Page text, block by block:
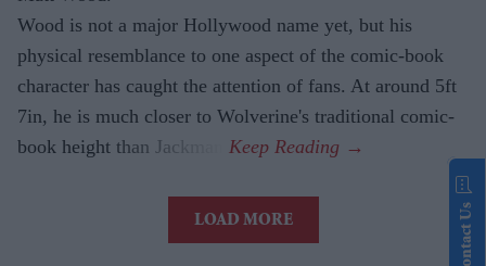
Wood is not a major Hollywood name yet, but his
physical resemblance to one aspect of the comic-book
character has caught the attention of fans. At around 5ft
7in, he is much closer to Wolverine's traditional comic-
book height than Jackman.
LOAD MORE Contact Us